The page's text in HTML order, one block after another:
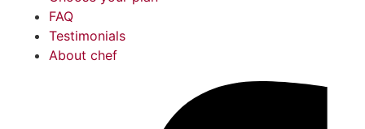
FAQ
Testimonials
About chef